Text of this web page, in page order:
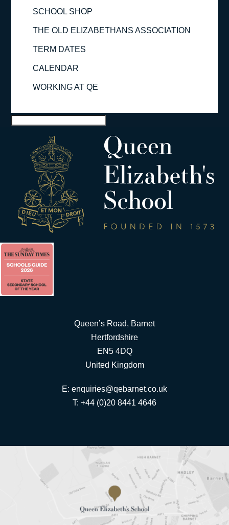
SCHOOL SHOP
THE OLD ELIZABETHANS ASSOCIATION
TERM DATES
CALENDAR
WORKING AT QE
Queen’s Road, Barnet
Hertfordshire
EN5 4DQ
United Kingdom
E: enquiries@qebarnet.co.uk
T: +44 (0)20 8441 4646